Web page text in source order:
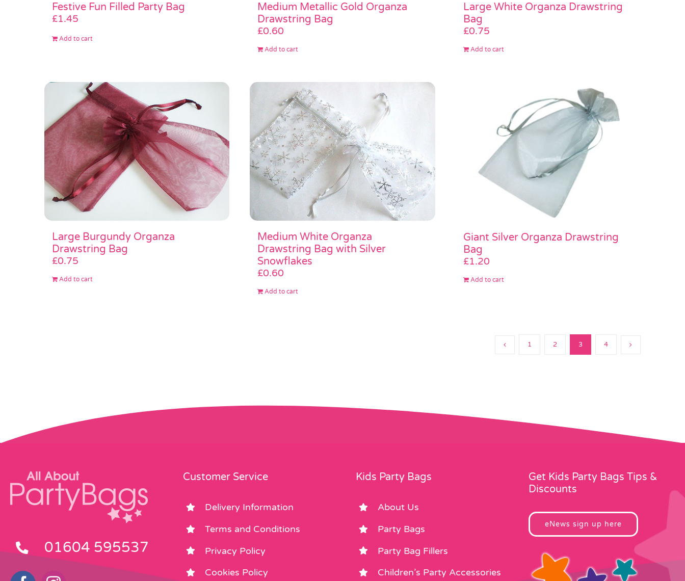
Festive Fun Filled Party Bag
£1.45
Add to cart
Medium Metallic Gold Organza
Drawstring Bag
£0.60
Add to cart
Large White Organza Drawstring
Bag
£0.75
Add to cart
Large Burgundy Organza
Drawstring Bag
£0.75
Add to cart
Medium White Organza
Drawstring Bag with Silver
Snowflakes
£0.60
Add to cart
Giant Silver Organza Drawstring
Bag
£1.20
Add to cart
1 2 3 4
01604 595537
Customer Service
Delivery Information
Terms and Conditions
Privacy Policy
Cookies Policy
Kids Party Bags
About Us
Party Bags
Party Bag Fillers
Children’s Party Accessories
Get Kids Party Bags Tips &
Discounts
eNews sign up here